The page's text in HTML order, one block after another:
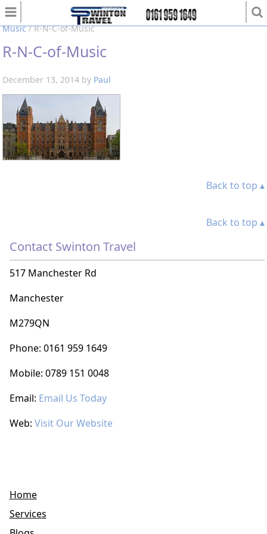
You are here: Home / Polar at the Royal Northern College of
Music /R-N-C-of-Music
R-N-C-of-Music
December 13, 2014 by Paul
Back to top ▴
Back to top ▴
Contact Swinton Travel
517 Manchester Rd
Manchester
M279QN
Phone: 0161 959 1649
Mobile: 0789 151 0048
Email: Email Us Today
Web: Visit Our Website
Home
Services